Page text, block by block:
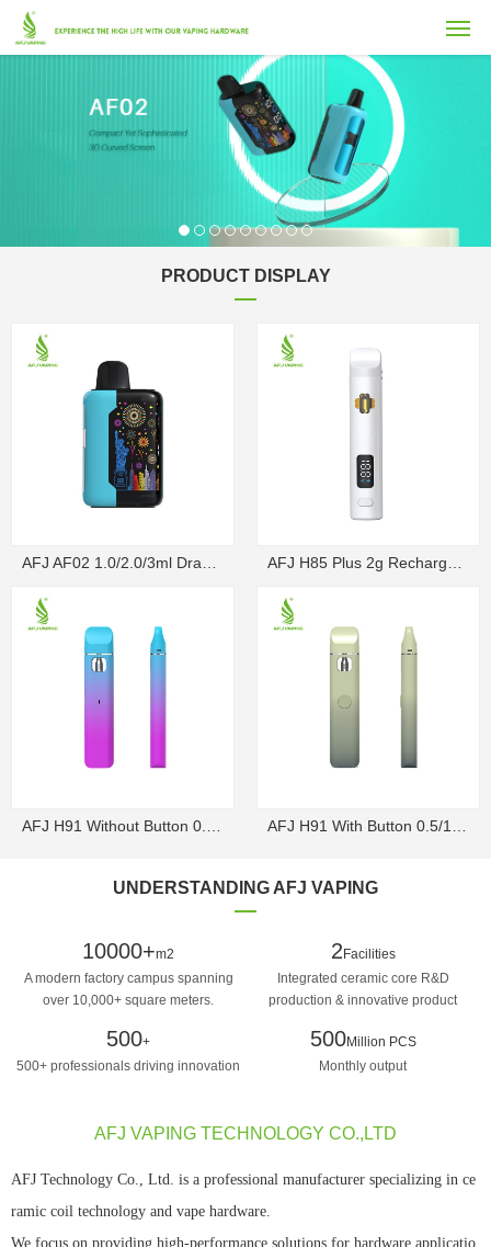
PRODUCT DISPLAY
UNDERSTANDING AFJ VAPING
10000+m2
A modern factory campus spanning
over 10,000+ square meters.
2Facilities
Integrated ceramic core R&D
production & innovative product
500+
500+ professionals driving innovation
500Million PCS
Monthly output
AFJ VAPING TECHNOLOGY CO.,LTD
AFJ Technology Co., Ltd. is a professional manufacturer specializing in ce
ramic coil technology and vape hardware.
We focus on providing high-performance solutions for hardware applicatio